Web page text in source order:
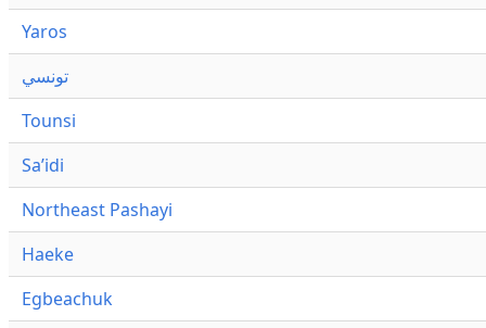
Yaros
تونسي
Tounsi
Saʼidi
Northeast Pashayi
Haeke
Egbeachuk